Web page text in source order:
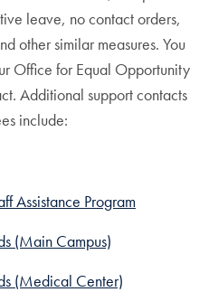
leave, no contact orders,
other similar measures. You
Office for Equal Opportunity
Additional support contacts
include:
Assistance Program
(Main Campus)
(Medical Center)